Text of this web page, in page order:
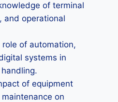
of terminal
and operational
role of automation,
systems in
of equipment
on